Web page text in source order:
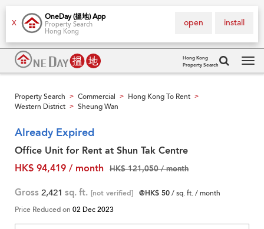
X
OneDay (搵地) App
Property Search
Hong Kong
install
open
Hong Kong
Property Search
Property Search > Commercial > Hong Kong To Rent >
Western District > Sheung Wan
Already Expired
Office Unit for Rent at Shun Tak Centre
HK$ 94,419 / month
HK$ 121,050 / month
Gross 2,421 sq. ft. [not verified] @HK$ 50/ sq. ft. / month
Price Reduced on 02 Dec 2023